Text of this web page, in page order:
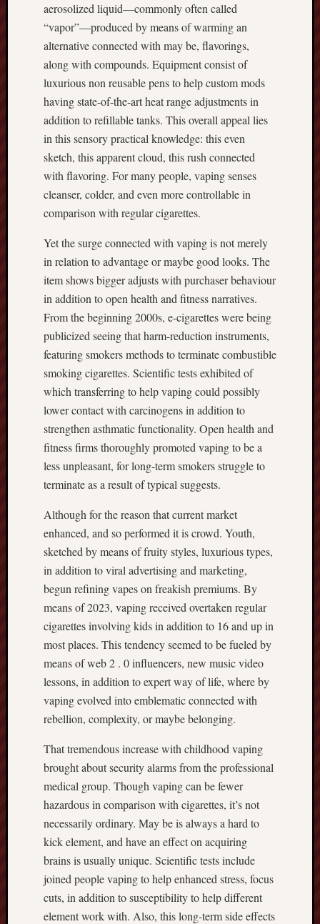
aerosolized liquid—commonly often called
“vapor”—produced by means of warming an
alternative connected with may be, flavorings,
along with compounds. Equipment consist of
luxurious non reusable pens to help custom mods
having state-of-the-art heat range adjustments in
addition to refillable tanks. This overall appeal lies
in this sensory practical knowledge: this even
sketch, this apparent cloud, this rush connected
with flavoring. For many people, vaping senses
cleanser, colder, and even more controllable in
comparison with regular cigarettes.
Yet the surge connected with vaping is not merely
in relation to advantage or maybe good looks. The
item shows bigger adjusts with purchaser behaviour
in addition to open health and fitness narratives.
From the beginning 2000s, e-cigarettes were being
publicized seeing that harm-reduction instruments,
featuring smokers methods to terminate combustible
smoking cigarettes. Scientific tests exhibited of
which transferring to help vaping could possibly
lower contact with carcinogens in addition to
strengthen asthmatic functionality. Open health and
fitness firms thoroughly promoted vaping to be a
less unpleasant, for long-term smokers struggle to
terminate as a result of typical suggests.
Although for the reason that current market
enhanced, and so performed it is crowd. Youth,
sketched by means of fruity styles, luxurious types,
in addition to viral advertising and marketing,
begun refining vapes on freakish premiums. By
means of 2023, vaping received overtaken regular
cigarettes involving kids in addition to 16 and up in
most places. This tendency seemed to be fueled by
means of web 2 . 0 influencers, new music video
lessons, in addition to expert way of life, where by
vaping evolved into emblematic connected with
rebellion, complexity, or maybe belonging.
That tremendous increase with childhood vaping
brought about security alarms from the professional
medical group. Though vaping can be fewer
hazardous in comparison with cigarettes, it’s not
necessarily ordinary. May be is always a hard to
kick element, and have an effect on acquiring
brains is usually unique. Scientific tests include
joined people vaping to help enhanced stress, focus
cuts, in addition to susceptibility to help different
element work with. Also, this long-term side effects